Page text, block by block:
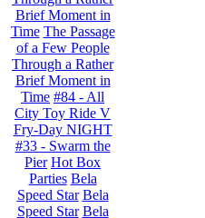
Brief Moment in
Time The Passage
of a Few People
Through a Rather
Brief Moment in
Time #84 - All
City Toy Ride V
Fry-Day NIGHT
#33 - Swarm the
Pier Hot Box
Parties Bela
Speed Star Bela
Speed Star Bela